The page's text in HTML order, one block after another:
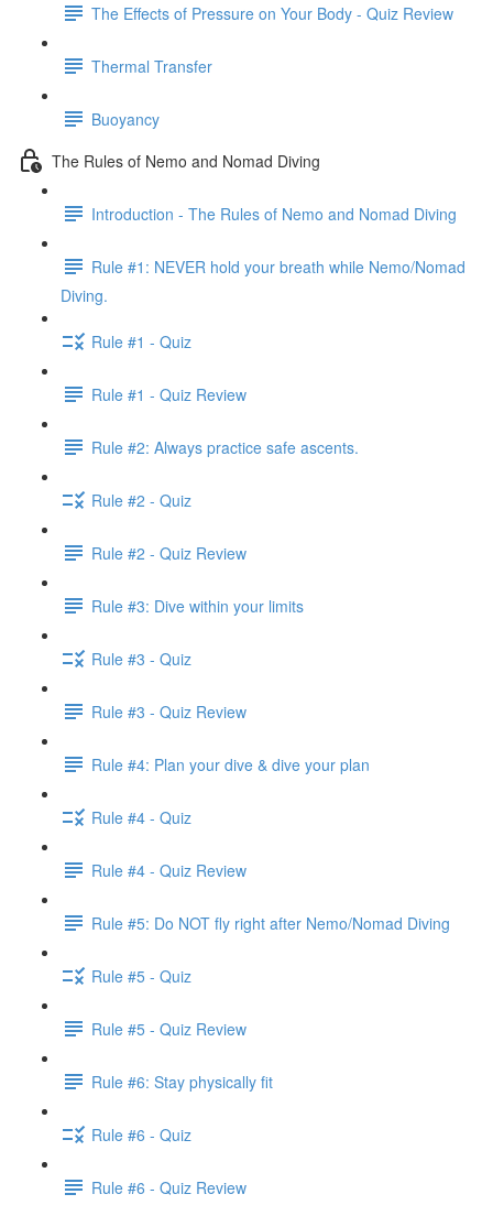
The Effects of Pressure on Your Body - Quiz Review
Thermal Transfer
Buoyancy
The Rules of Nemo and Nomad Diving
Introduction - The Rules of Nemo and Nomad Diving
Rule #1: NEVER hold your breath while Nemo/Nomad
Diving.
Rule #1 - Quiz
Rule #1 - Quiz Review
Rule #2: Always practice safe ascents.
Rule #2 - Quiz
Rule #2 - Quiz Review
Rule #3: Dive within your limits
Rule #3 - Quiz
Rule #3 - Quiz Review
Rule #4: Plan your dive & dive your plan
Rule #4 - Quiz
Rule #4 - Quiz Review
Rule #5: Do NOT fly right after Nemo/Nomad Diving
Rule #5 - Quiz
Rule #5 - Quiz Review
Rule #6: Stay physically fit
Rule #6 - Quiz
Rule #6 - Quiz Review